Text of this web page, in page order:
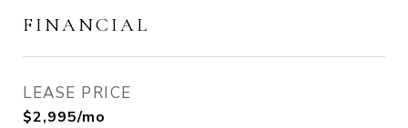
FINANCIAL
LEASE PRICE
$2,995/mo